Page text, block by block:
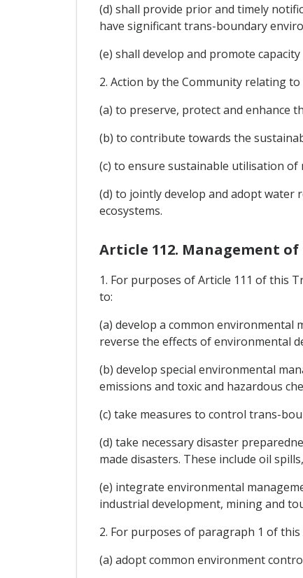
(d) shall provide prior and timely
have significant trans-boundary
(e) shall develop and promote
2. Action by the Community relating
(a) to preserve, protect and enhance
(b) to contribute towards the
(c) to ensure sustainable utilisation of
(d) to jointly develop and adopt water
ecosystems.
Article 112. Management
1. For purposes of Article 111 of this
to:
(a) develop a common environmental
reverse the effects of environmental
(b) develop special environmental
emissions and toxic and hazardous
(c) take measures to control trans-
(d) take necessary disaster
made disasters. These include oil
(e) integrate environmental
industrial development, mining and
2. For purposes of paragraph 1 of
(a) adopt common environment